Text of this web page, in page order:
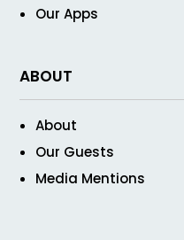
Our Apps
ABOUT
About
Our Guests
Media Mentions